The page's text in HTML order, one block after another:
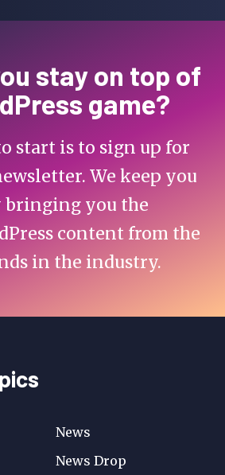
stay on top of
game?
start is to sign up for
We keep you
bringing you the
content from the
in the industry.
News
News Drop